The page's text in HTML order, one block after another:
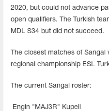
2020, but could not advance
open qualifiers. The Turkish
MDL S34 but did not succeed.
The closest matches of Sangal
regional championship ESL
The current Sangal roster:
Engin "MAJ3R" Kupeli